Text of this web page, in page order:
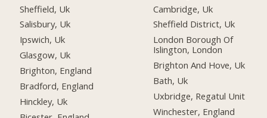
Sheffield, Uk
Salisbury, Uk
Ipswich, Uk
Glasgow, Uk
Brighton, England
Bradford, England
Hinckley, Uk
Cambridge, Uk
Sheffield District, Uk
London Borough Of
Islington, London
Brighton And Hove, Uk
Bath, Uk
Uxbridge, Regatul Unit
Winchester, England